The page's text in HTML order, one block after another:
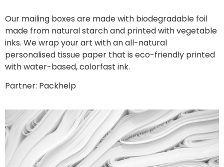
Our mailing boxes are made with biodegradable foil
made from natural starch and printed with vegetable
inks. We wrap your art with an all-natural
personalised tissue paper that is eco-friendly printed
with water-based, colorfast ink.
Partner: Packhelp